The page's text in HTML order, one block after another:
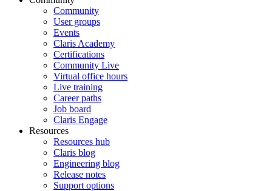
Community
User groups
Events
Claris Academy
Certifications
Community Live
Virtual office hours
Live training
Career paths
Job board
Claris Engage
Resources
Resources hub
Claris blog
Engineering blog
Release notes
Support options